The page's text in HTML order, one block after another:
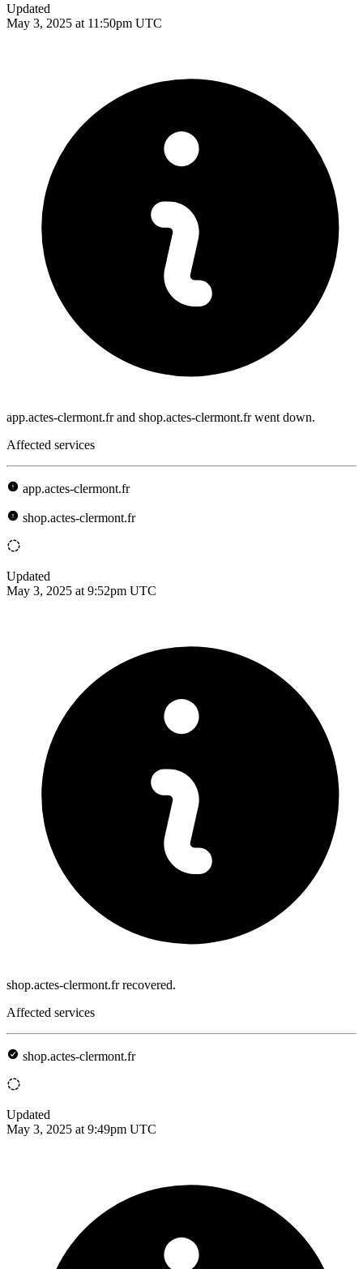
Updated
May 3, 2025 at 11:50pm UTC
app.actes-clermont.fr and shop.actes-clermont.fr went down.
Affected services
app.actes-clermont.fr
shop.actes-clermont.fr
Updated
May 3, 2025 at 9:52pm UTC
shop.actes-clermont.fr recovered.
Affected services
shop.actes-clermont.fr
Updated
May 3, 2025 at 9:49pm UTC